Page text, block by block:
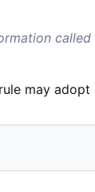
may adopt